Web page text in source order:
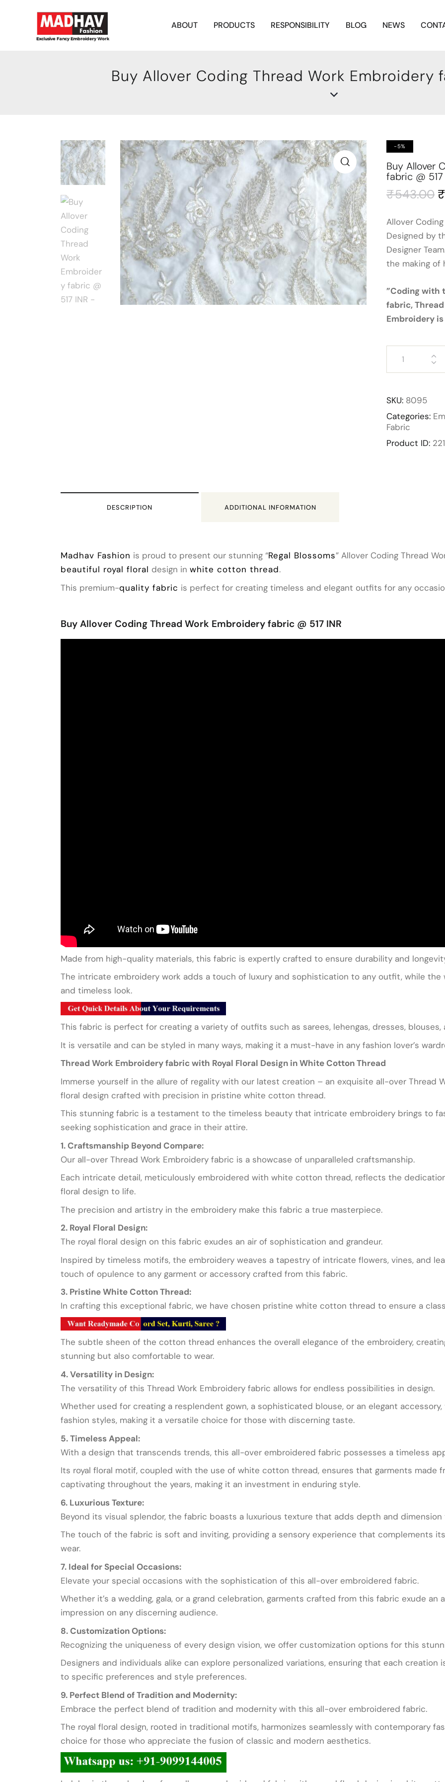
ABOUT PRODUCTS RESPONSIBILITY BLOG NEWS
Buy Allover Coding Thread Work Embroidery
-5%
Buy Allover
fabric @ 517
₹543.00 ₹
Allover
Designed by
Designer
the making of
”Coding with
fabric,
Embroidery is
SKU: 8095
Categories:
Fabric
Product ID:
DESCRIPTION ADDITIONAL INFORMATION
Madhav Fashion is proud to present our stunning “Regal Blossoms” Allover Coding Thread
beautiful royal floral design in white cotton thread.
This premium-quality fabric is perfect for creating timeless and elegant outfits for any
Buy Allover Coding Thread Work Embroidery fabric @ 517 INR
Made from high-quality materials, this fabric is expertly crafted to ensure durability and
The intricate embroidery work adds a touch of luxury and sophistication to any outfit, while
and timeless look.
This fabric is perfect for creating a variety of outfits such as sarees, lehengas, dresses, blouses,
It is versatile and can be styled in many ways, making it a must-have in any fashion lover’s
Thread Work Embroidery fabric with Royal Floral Design in White Cotton Thread
Immerse yourself in the allure of regality with our latest creation – an exquisite all-over Thread
floral design crafted with precision in pristine white cotton thread.
This stunning fabric is a testament to the timeless beauty that intricate embroidery brings to
seeking sophistication and grace in their attire.
1. Craftsmanship Beyond Compare:
Our all-over Thread Work Embroidery fabric is a showcase of unparalleled craftsmanship.
Each intricate detail, meticulously embroidered with white cotton thread, reflects the
floral design to life.
The precision and artistry in the embroidery make this fabric a true masterpiece.
2. Royal Floral Design:
The royal floral design on this fabric exudes an air of sophistication and grandeur.
Inspired by timeless motifs, the embroidery weaves a tapestry of intricate flowers, vines, and
touch of opulence to any garment or accessory crafted from this fabric.
3. Pristine White Cotton Thread:
In crafting this exceptional fabric, we have chosen pristine white cotton thread to ensure a
The subtle sheen of the cotton thread enhances the overall elegance of the embroidery,
stunning but also comfortable to wear.
4. Versatility in Design:
The versatility of this Thread Work Embroidery fabric allows for endless possibilities in design.
Whether used for creating a resplendent gown, a sophisticated blouse, or an elegant
fashion styles, making it a versatile choice for those with discerning taste.
5. Timeless Appeal:
With a design that transcends trends, this all-over embroidered fabric possesses a timeless
Its royal floral motif, coupled with the use of white cotton thread, ensures that garments made
captivating throughout the years, making it an investment in enduring style.
6. Luxurious Texture:
Beyond its visual splendor, the fabric boasts a luxurious texture that adds depth and
The touch of the fabric is soft and inviting, providing a sensory experience that complements
wear.
7. Ideal for Special Occasions:
Elevate your special occasions with the sophistication of this all-over embroidered fabric.
Whether it’s a wedding, gala, or a grand celebration, garments crafted from this fabric exude an
impression on any discerning audience.
8. Customization Options:
Recognizing the uniqueness of every design vision, we offer customization options for this
Designers and individuals alike can explore personalized variations, ensuring that each
to specific preferences and style preferences.
9. Perfect Blend of Tradition and Modernity:
Embrace the perfect blend of tradition and modernity with this all-over embroidered fabric.
The royal floral design, rooted in traditional motifs, harmonizes seamlessly with contemporary
choice for those who appreciate the fusion of classic and modern aesthetics.